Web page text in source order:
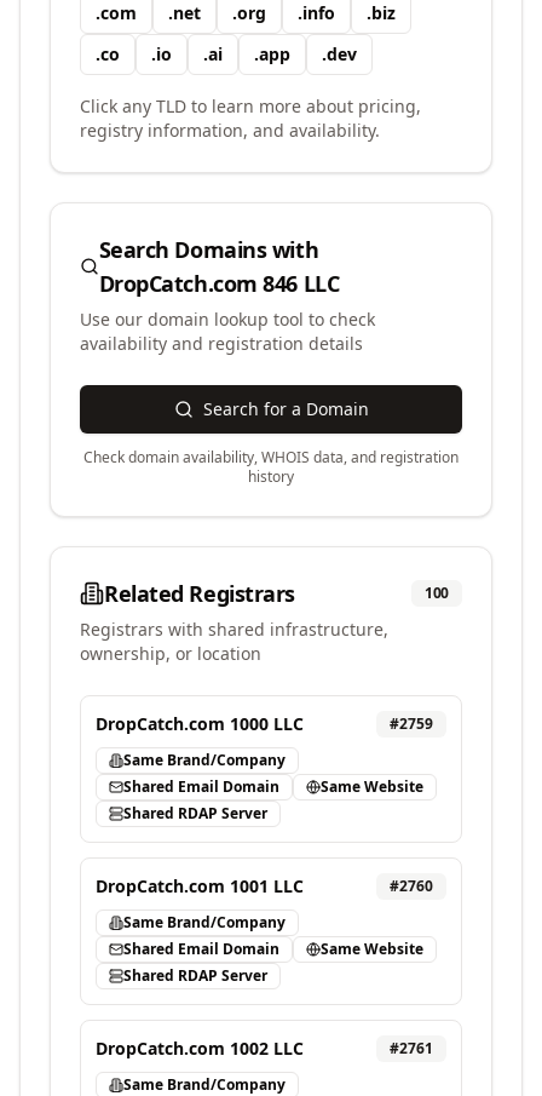
.com .net .org .info .biz
.co .io .ai .app .dev
Click any TLD to learn more about pricing,
registry information, and availability.
Search Domains with
DropCatch.com 846 LLC
Use our domain lookup tool to check
availability and registration details
Search for a Domain
Check domain availability, WHOIS data, and registration
history
Related Registrars 100
Registrars with shared infrastructure,
ownership, or location
DropCatch.com 1000 LLC #2759
Same Brand/Company
Shared Email Domain
Same Website
Shared RDAP Server
DropCatch.com 1001 LLC #2760
Same Brand/Company
Shared Email Domain
Same Website
Shared RDAP Server
DropCatch.com 1002 LLC #2761
Same Brand/Company